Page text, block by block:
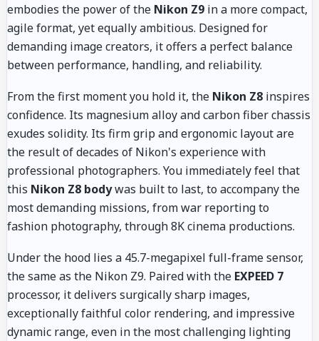
embodies the power of the Nikon Z9 in a more compact,
agile format, yet equally ambitious. Designed for
demanding image creators, it offers a perfect balance
between performance, handling, and reliability.
From the first moment you hold it, the Nikon Z8 inspires
confidence. Its magnesium alloy and carbon fiber chassis
exudes solidity. Its firm grip and ergonomic layout are
the result of decades of Nikon's experience with
professional photographers. You immediately feel that
this Nikon Z8 bodywas built to last, to accompany the
most demanding missions, from war reporting to
fashion photography, through 8K cinema productions.
Under the hood lies a 45.7-megapixel full-frame sensor,
the same as the Nikon Z9. Paired with the EXPEED 7
processor, it delivers surgically sharp images,
exceptionally faithful color rendering, and impressive
dynamic range, even in the most challenging lighting